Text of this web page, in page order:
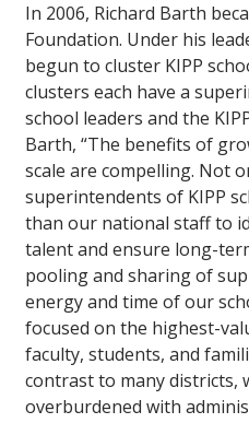
In 2006, Richard Barth
Foundation. Under his
begun to cluster KIPP
clusters each have a
school leaders and the
Barth, “The benefits of
scale are compelling. Not
superintendents of KIPP
than our national staff to
talent and ensure long-
pooling and sharing of
energy and time of our
focused on the highest-
faculty, students, and
contrast to many districts,
overburdened with